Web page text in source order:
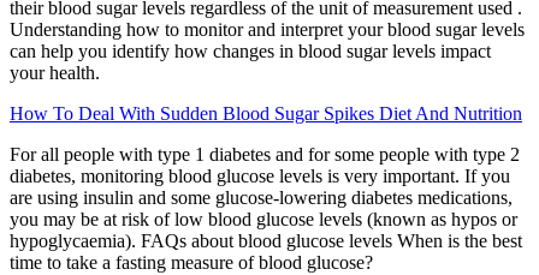
their blood sugar levels regardless of the unit of measurement used .
Understanding how to monitor and interpret your blood sugar levels
can help you identify how changes in blood sugar levels impact
your health.
How To Deal With Sudden Blood Sugar Spikes Diet And Nutrition
For all people with type 1 diabetes and for some people with type 2
diabetes, monitoring blood glucose levels is very important. If you
are using insulin and some glucose-lowering diabetes medications,
you may be at risk of low blood glucose levels (known as hypos or
hypoglycaemia). FAQs about blood glucose levels When is the best
time to take a fasting measure of blood glucose?